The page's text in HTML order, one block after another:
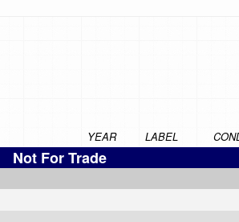
YEAR LABEL
Not For Trade